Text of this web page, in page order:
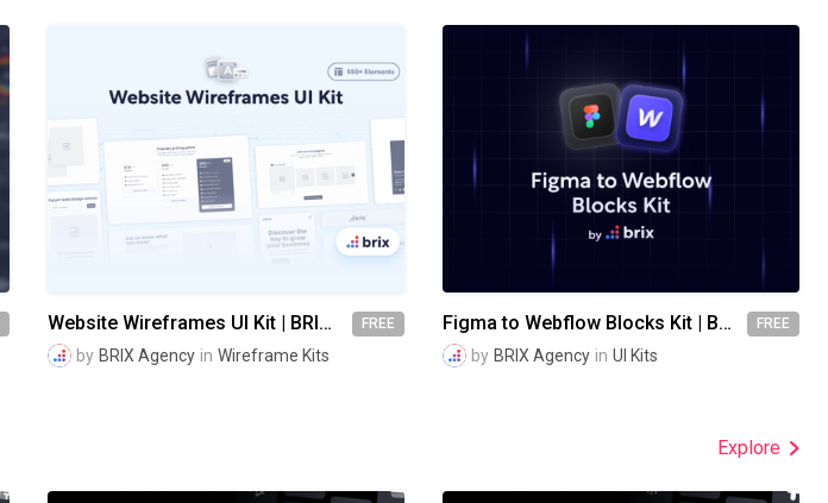
Website Wireframes UI Kit | BRIX Agency FREE
by BRIX Agency in Wireframe Kits
Figma to Webflow Blocks Kit | BRIX Agency FREE
by BRIX Agency in UI Kits
Explore